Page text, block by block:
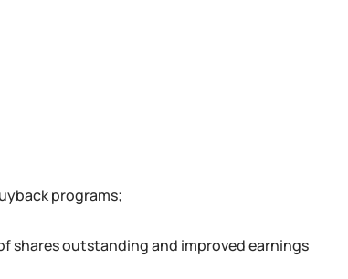
programs;
shares outstanding and improved earnings